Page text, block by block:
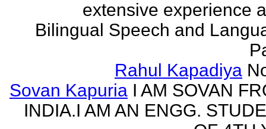
extensive experience
Bilingual Speech and
Rahul Kapadiya
Sovan Kapuria I AM SOVAN
INDIA.I AM AN ENGG.